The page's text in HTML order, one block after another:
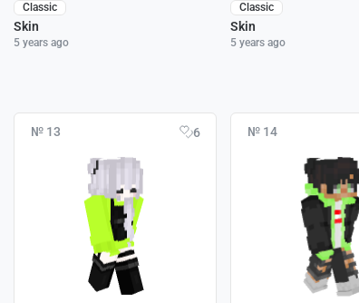
Classic
Skin
5 years ago
Classic
Skin
5 years ago
№ 13 6 № 14